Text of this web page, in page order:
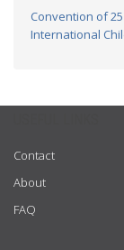
Convention of
International
Contact
About
FAQ